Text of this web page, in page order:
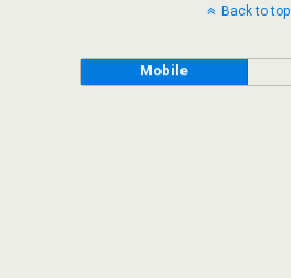
Back to top
Mobile